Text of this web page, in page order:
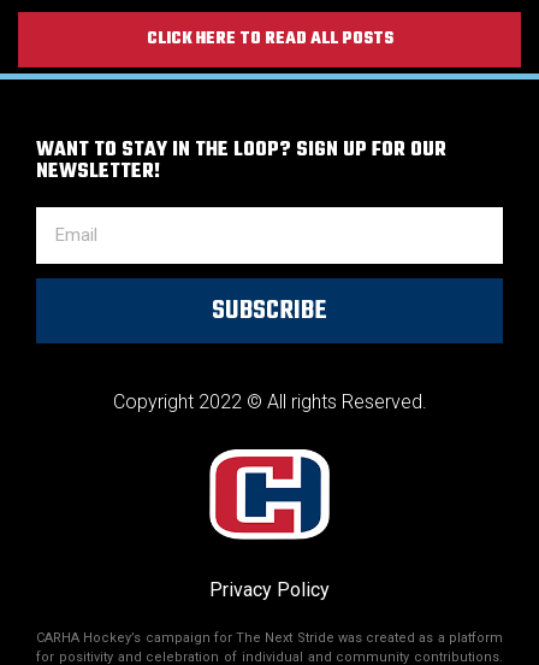
CLICK HERE TO READ ALL POSTS
Copyright 2022 © All rights Reserved.
Privacy Policy
WANT TO STAY IN THE LOOP? SIGN UP FOR OUR
NEWSLETTER!
SUBSCRIBE
CARHA Hockey’s campaign for The Next Stride was created as a platform
for positivity and celebration of individual and community contributions.